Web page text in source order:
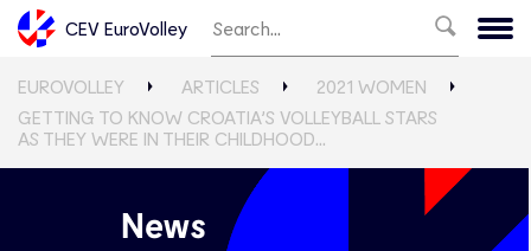
CEV EuroVolley
EUROVOLLEY ARTICLES
2021 WOMEN
GETTING TO KNOW CROATIA’S VOLLEYBALL STARS
AS THEY WERE IN THEIR CHILDHOOD…
News